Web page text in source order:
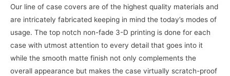
Our line of case covers are of the highest quality materials and
are intricately fabricated keeping in mind the today’s modes of
usage. The top notch non-fade 3-D printing is done for each
case with utmost attention to every detail that goes into it
while the smooth matte finish not only complements the
overall appearance but makes the case virtually scratch-proof